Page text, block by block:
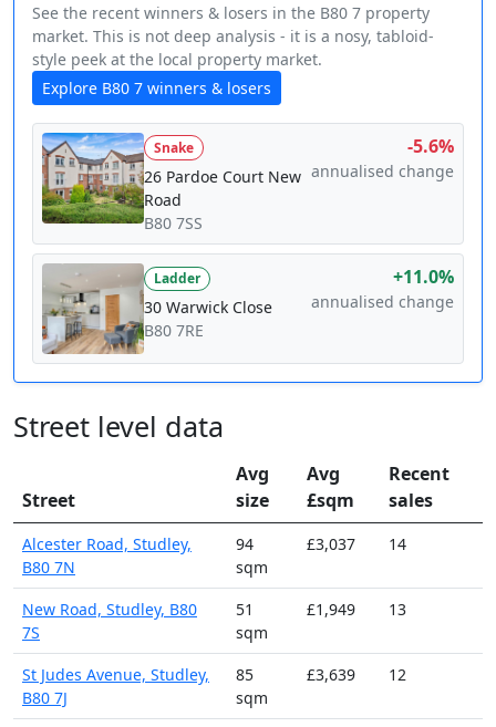
See the recent winners & losers in the B80 7 property
market. This is not deep analysis - it is a nosy, tabloid-
style peek at the local property market.
Explore B80 7 winners & losers
Snake
26 Pardoe Court New
Road
B80 7SS
-5.6%
annualised change
Ladder
30 Warwick Close
B80 7RE
+11.0%
annualised change
Street level data
Street
Avg
size
Avg
£sqm
Recent
sales
Alcester Road, Studley,
B80 7N
94
sqm
£3,037 14
New Road, Studley, B80
7S
51
sqm
£1,949 13
St Judes Avenue, Studley,
B80 7J
85
sqm
£3,639 12